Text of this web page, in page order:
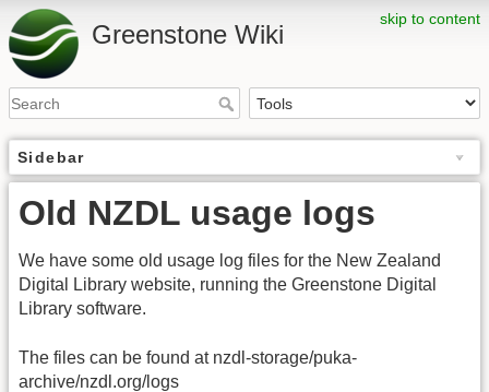
skip to content
Greenstone Wiki
Sidebar
Old NZDL usage logs
We have some old usage log files for the New Zealand
Digital Library website, running the Greenstone Digital
Library software.
The files can be found at nzdl-storage/puka-
archive/nzdl.org/logs